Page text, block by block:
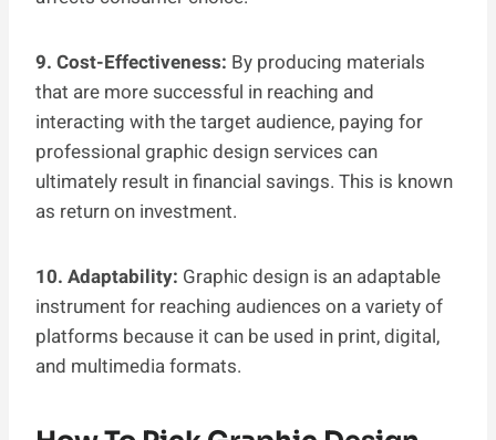
9. Cost-Effectiveness: By producing materials
that are more successful in reaching and
interacting with the target audience, paying for
professional graphic design services can
ultimately result in financial savings. This is known
as return on investment.
10. Adaptability: Graphic design is an adaptable
instrument for reaching audiences on a variety of
platforms because it can be used in print, digital,
and multimedia formats.